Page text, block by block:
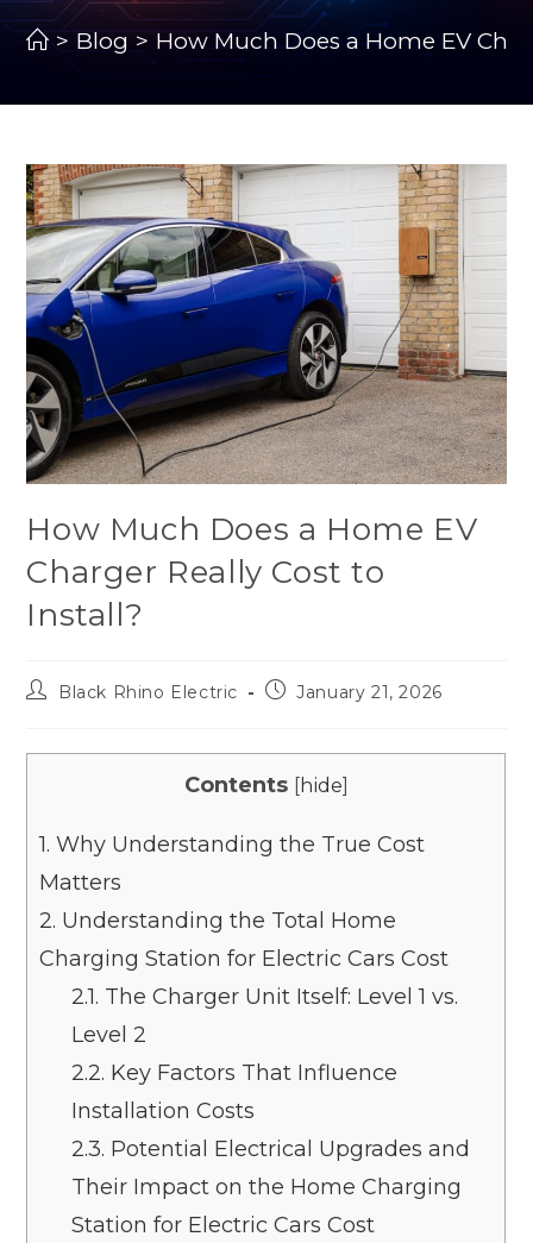
> Blog > How Much Does a Home EV
How Much Does a Home EV
Charger Really Cost to
Install?
Black Rhino Electric January 21, 2026
Contents [hide]
1. Why Understanding the True Cost
Matters
2. Understanding the Total Home
Charging Station for Electric Cars Cost
2.1. The Charger Unit Itself: Level 1 vs.
Level 2
2.2. Key Factors That Influence
Installation Costs
2.3. Potential Electrical Upgrades and
Their Impact on the Home Charging
Station for Electric Cars Cost